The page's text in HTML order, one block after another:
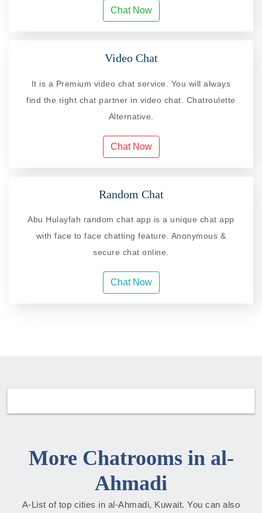
Chat Now
Video Chat
It is a Premium video chat service. You will always
find the right chat partner in video chat. Chatroulette
Alternative.
Chat Now
Random Chat
Abu Hulayfah random chat app is a unique chat app
with face to face chatting feature. Anonymous &
secure chat online.
Chat Now
More Chatrooms in al-
Ahmadi
A-List of top cities in al-Ahmadi, Kuwait. You can also